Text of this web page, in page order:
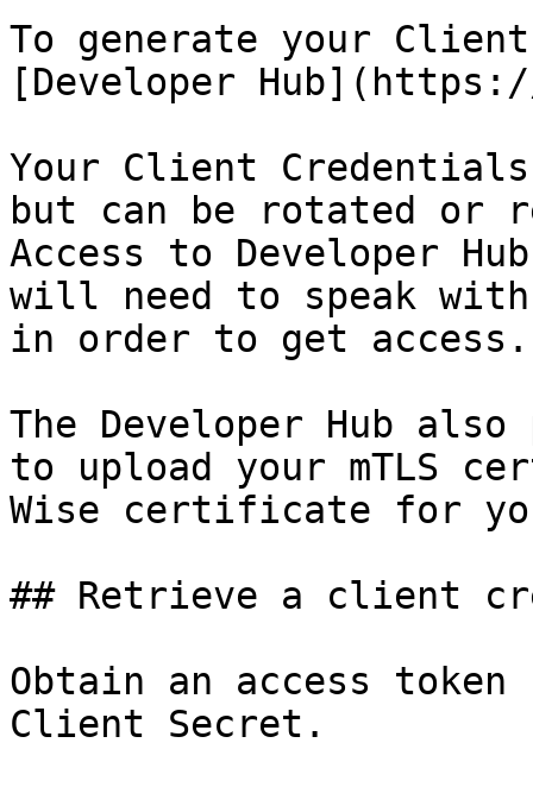
To generate your
[Developer
Your Client
but can be rotated or
Access to Developer
will need to speak with
in order to get access.
The Developer Hub
to upload your mTLS
Wise certificate for
## Retrieve a client
Obtain an access
Client Secret.